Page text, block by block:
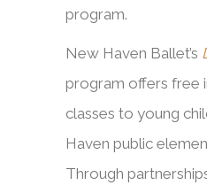
program.
New Haven Ballet’s
program offers free
classes to young
Haven public
Through